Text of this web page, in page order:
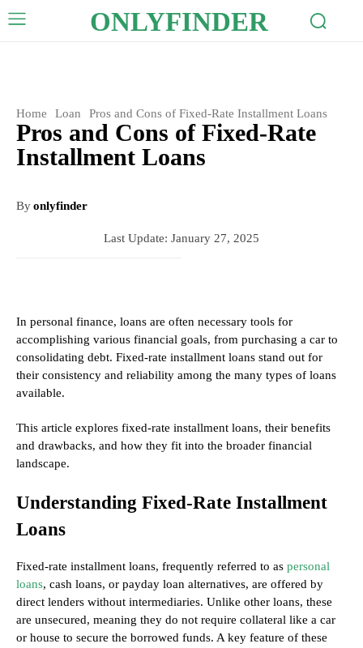
ONLYFINDER
Home Loan Pros and Cons of Fixed-Rate Installment Loans
Pros and Cons of Fixed-Rate
Installment Loans
Byonlyfinder
Last Update: January 27, 2025
In personal finance, loans are often necessary tools for
accomplishing various financial goals, from purchasing a car to
consolidating debt. Fixed-rate installment loans stand out for
their consistency and reliability among the many types of loans
available.
This article explores fixed-rate installment loans, their benefits
and drawbacks, and how they fit into the broader financial
landscape.
Understanding Fixed-Rate Installment
Loans
Fixed-rate installment loans, frequently referred to as personal
loans, cash loans, or payday loan alternatives, are offered by
direct lenders without intermediaries. Unlike other loans, these
are unsecured, meaning they do not require collateral like a car
or house to secure the borrowed funds. A key feature of these